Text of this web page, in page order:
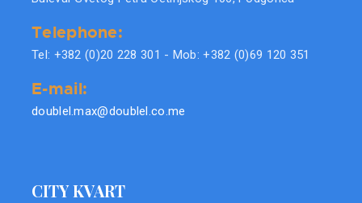
Telephone:
Tel: +382 (0)20 228 301 - Mob: +382 (0)69 120 351
E-mail:
doublel.max@doublel.co.me
CITY KVART